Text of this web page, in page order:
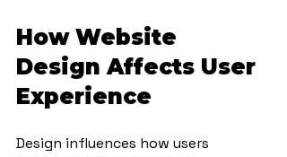
How Website
Design Affects User
Experience
Design influences how users